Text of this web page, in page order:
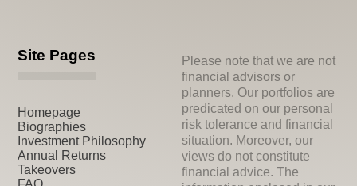
Site Pages
Homepage
Biographies
Investment Philosophy
Annual Returns
Takeovers
Please note that we are not
financial advisors or
planners. Our portfolios are
predicated on our personal
risk tolerance and financial
situation. Moreover, our
views do not constitute
financial advice. The